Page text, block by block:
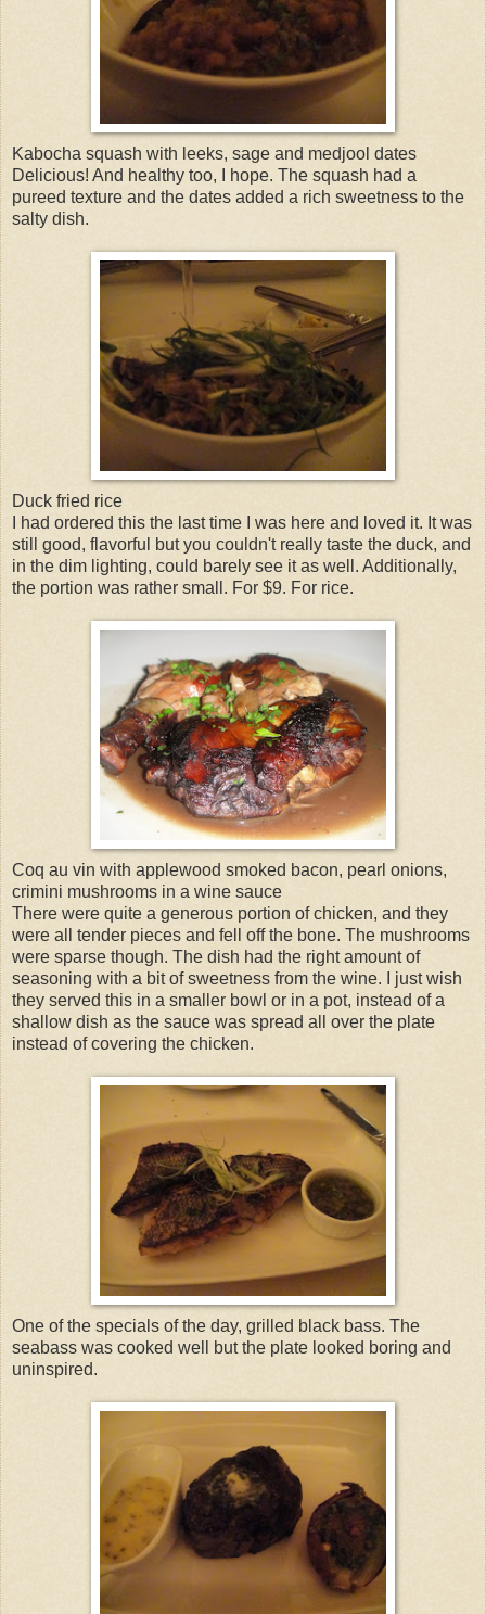
Kabocha squash with leeks, sage and medjool dates
Delicious! And healthy too, I hope. The squash had a
pureed texture and the dates added a rich sweetness to the
salty dish.
Duck fried rice
I had ordered this the last time I was here and loved it. It was
still good, flavorful but you couldn't really taste the duck, and
in the dim lighting, could barely see it as well. Additionally,
the portion was rather small. For $9. For rice.
Coq au vin with applewood smoked bacon, pearl onions,
crimini mushrooms in a wine sauce
There were quite a generous portion of chicken, and they
were all tender pieces and fell off the bone. The mushrooms
were sparse though. The dish had the right amount of
seasoning with a bit of sweetness from the wine. I just wish
they served this in a smaller bowl or in a pot, instead of a
shallow dish as the sauce was spread all over the plate
instead of covering the chicken.
One of the specials of the day, grilled black bass. The
seabass was cooked well but the plate looked boring and
uninspired.